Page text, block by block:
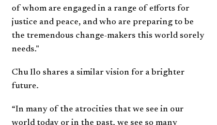
of whom are engaged in a range of efforts for
justice and peace, and who are preparing to be
the tremendous change-makers this world sorely
needs."
Chu Ilo shares a similar vision for a brighter
future.
“In many of the atrocities that we see in our
world today or in the past, we see so many